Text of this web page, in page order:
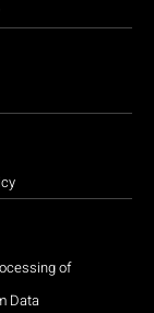
of
Data